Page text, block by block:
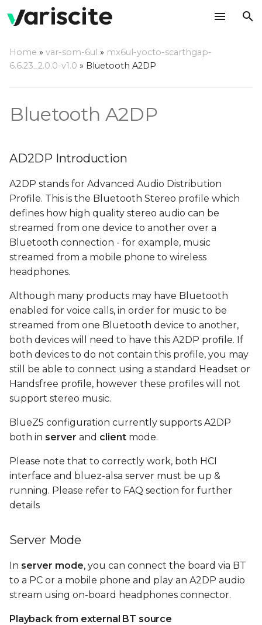
t
s
t
a
r
s
e
a
r
c
i
n
g
Server Mode
BT source
Recording from
external BT source
Client Mode
Prepare the server
device
Connect
play test sound using
MM100 headphones
FAQ
Home » var-som-6ul » mx6ul-yocto-scarthgap-
6.6.23_2.0.0-v1.0 » Bluetooth A2DP
Bluetooth A2DP
AD2DP Introduction
A2DP stands for Advanced Audio Distribution
Profile. This is the Bluetooth Stereo profile which
defines how high quality stereo audio can be
streamed from one device to another over a
Bluetooth connection - for example, music
streamed from a mobile phone to wireless
headphones.
Although many products may have Bluetooth
enabled for voice calls, in order for music to be
streamed from one Bluetooth device to another,
both devices will need to have this A2DP profile. If
both devices to do not contain this profile, you may
still be able to connect using a standard Headset or
Handsfree profile, however these profiles will not
support stereo music.
BlueZ5 configuration currently supports A2DP
both in server and client mode.
Please note that to correctly work, both HCI
interface and bluez-alsa server must be up &
running. Please refer to FAQ section for further
details
Server Mode
In server mode, you can connect the board via BT
to a PC or a mobile phone and play an A2DP audio
stream using on-board headphones connector.
Playback from external BT source